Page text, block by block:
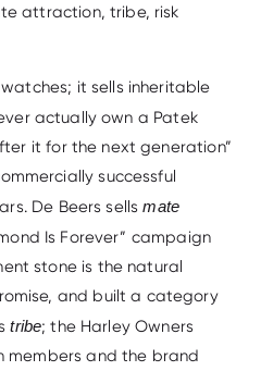
attraction, tribe, risk
it sells inheritable
actually own a Patek
it for the next generation”
successful
De Beers sellsmate
Is Forever” campaign
stone is the natural
and built a category
tribe; the Harley Owners
members and the brand